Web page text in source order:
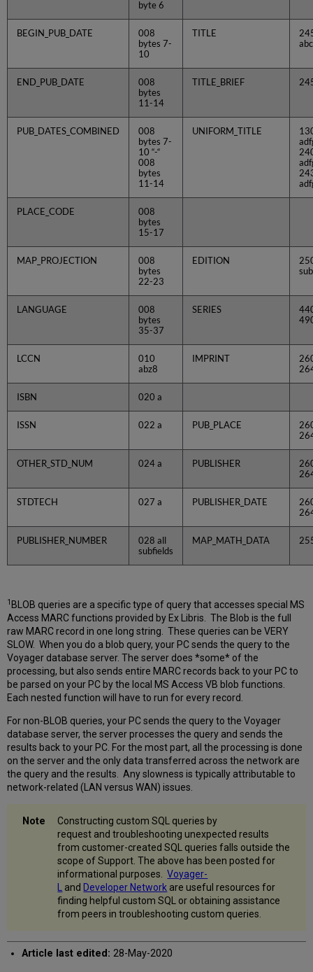
byte 6
BEGIN_PUB_DATE
008
bytes 7-
10
TITLE
END_PUB_DATE
008
bytes
11-14
TITLE_BRIEF
PUB_DATES_COMBINED
008
bytes 7-
10 “-“
008
bytes
11-14
UNIFORM_TITLE
PLACE_CODE
008
bytes
15-17
MAP_PROJECTION
008
bytes
22-23
EDITION
LANGUAGE
008
bytes
35-37
SERIES
LCCN
010
abz8
IMPRINT
ISBN 020 a
ISSN 022 a PUB_PLACE
OTHER_STD_NUM 024 a PUBLISHER
STDTECH 027 a PUBLISHER_DATE
PUBLISHER_NUMBER
028 all
subfields
MAP_MATH_DATA
1BLOB queries are a specific type of query that accesses special MS
Access MARC functions provided by Ex Libris. The Blob is the full
raw MARC record in one long string. These queries can be VERY
SLOW. When you do a blob query, your PC sends the query to the
Voyager database server. The server does *some* of the
processing, but also sends entire MARC records back to your PC to
be parsed on your PC by the local MS Access VB blob functions.
Each nested function will have to run for every record.
For non-BLOB queries, your PC sends the query to the Voyager
database server, the server processes the query and sends the
results back to your PC. For the most part, all the processing is done
on the server and the only data transferred across the network are
the query and the results. Any slowness is typically attributable to
network-related (LAN versus WAN) issues.
Constructing custom SQL queries by
request and troubleshooting unexpected results
from customer-created SQL queries falls outside the
scope of Support. The above has been posted for
informational purposes.Voyager-
and Developer Network are useful resources for
finding helpful custom SQL or obtaining assistance
from peers in troubleshooting custom queries.
Article last edited: 28-May-2020